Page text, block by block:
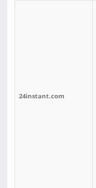
24instant.com